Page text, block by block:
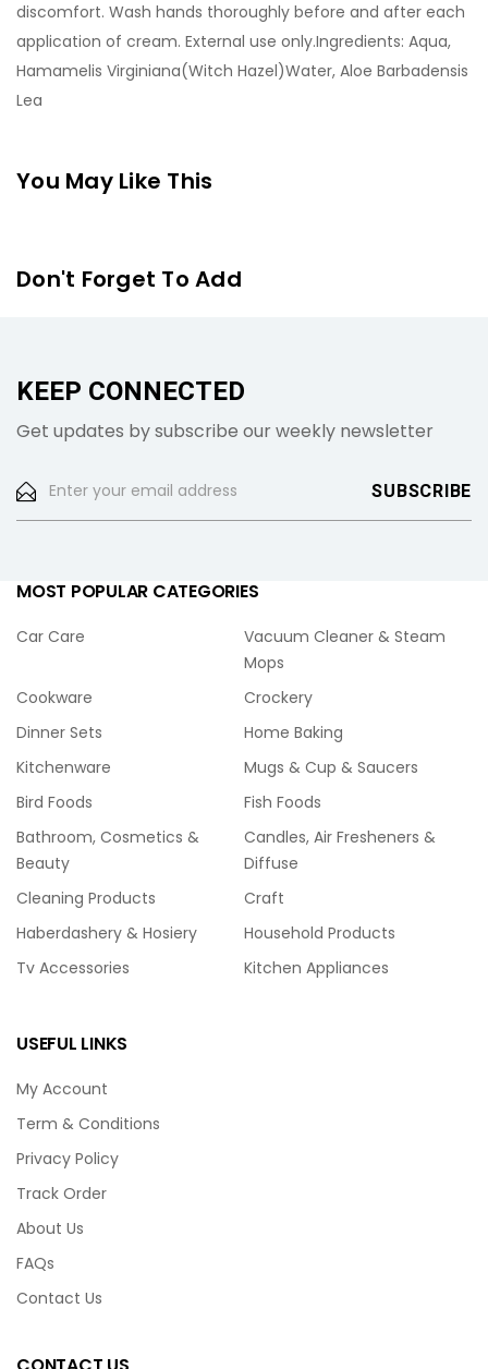
discomfort. Wash hands thoroughly before and after each
application of cream. External use only.Ingredients: Aqua,
Hamamelis Virginiana(Witch Hazel)Water, Aloe Barbadensis
Lea
You May Like This
Don't Forget To Add
KEEP CONNECTED
Get updates by subscribe our weekly newsletter
MOST POPULAR CATEGORIES
Car Care
Vacuum Cleaner & Steam
Mops
Cookware
Crockery
Dinner Sets
Home Baking
Kitchenware
Mugs & Cup & Saucers
Bird Foods
Fish Foods
Bathroom, Cosmetics &
Beauty
Candles, Air Fresheners &
Diffuse
Cleaning Products
Craft
Haberdashery & Hosiery
Household Products
Tv Accessories
Kitchen Appliances
USEFUL LINKS
My Account
Term & Conditions
Privacy Policy
Track Order
About Us
FAQs
Contact Us